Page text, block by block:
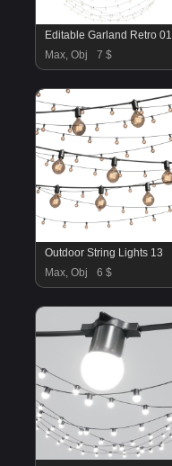
Editable Garland Retro 01
Max, Obj
7 $
Outdoor String Lights 13
Max, Obj
6 $